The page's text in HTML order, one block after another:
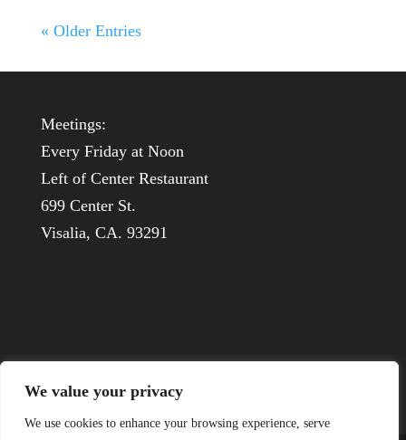
We value your privacy
We use cookies to enhance your browsing experience, serve
« Older Entries
Meetings:
Every Friday at Noon
Left of Center Restaurant
699 Center St.
Visalia, CA. 93291